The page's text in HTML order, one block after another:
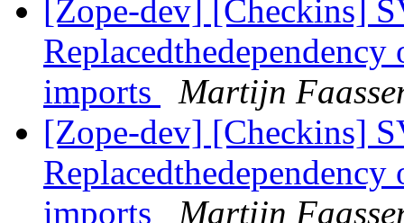
[Zope-dev] [Checkins]
imports
Martijn
[Zope-dev] [Checkins]
imports
Martijn